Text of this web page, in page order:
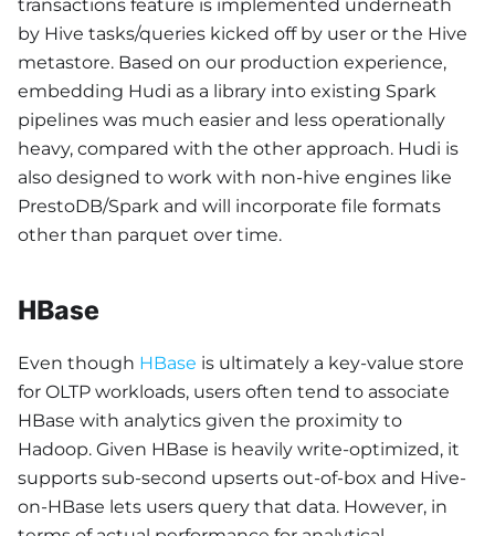
transactions feature is implemented underneath
by Hive tasks/queries kicked off by user or the Hive
metastore. Based on our production experience,
embedding Hudi as a library into existing Spark
pipelines was much easier and less operationally
heavy, compared with the other approach. Hudi is
also designed to work with non-hive engines like
PrestoDB/Spark and will incorporate file formats
other than parquet over time.
HBase
Even though HBase is ultimately a key-value store
for OLTP workloads, users often tend to associate
HBase with analytics given the proximity to
Hadoop. Given HBase is heavily write-optimized, it
supports sub-second upserts out-of-box and Hive-
on-HBase lets users query that data. However, in